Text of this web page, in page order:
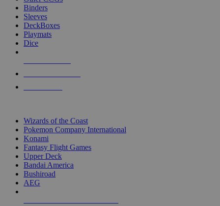
Binders
Sleeves
DeckBoxes
Playmats
Dice
Wizards of the Coast
Pokemon Company International
Konami
Fantasy Flight Games
Upper Deck
Bandai America
Bushiroad
AEG